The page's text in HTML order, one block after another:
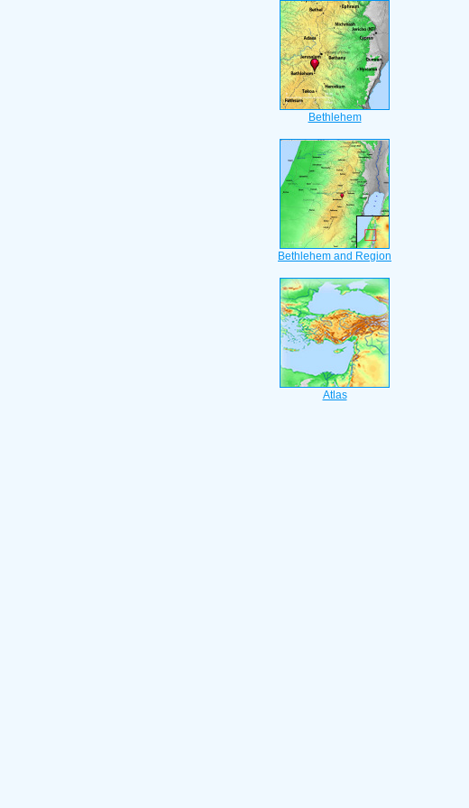
Bethlehem
Bethlehem and Region